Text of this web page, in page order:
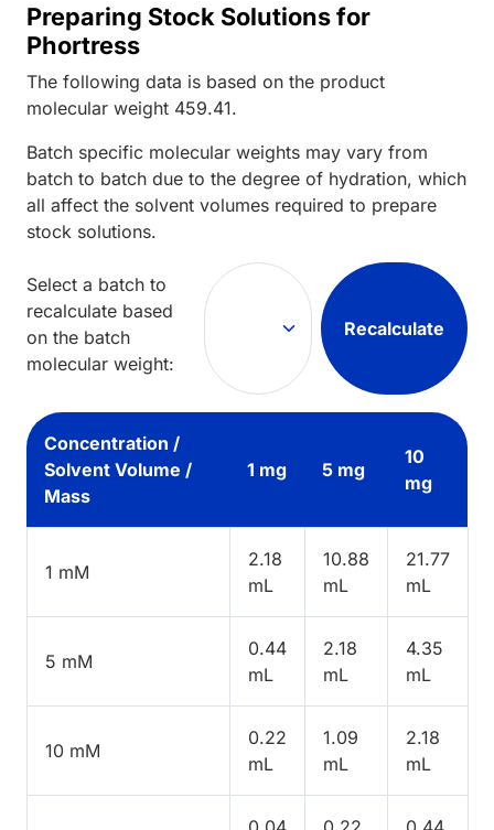
Preparing Stock Solutions for
Phortress
The following data is based on the product
molecular weight 459.41.
Batch specific molecular weights may vary from
batch to batch due to the degree of hydration, which
all affect the solvent volumes required to prepare
stock solutions.
Select a batch to
recalculate based
on the batch
molecular weight:
Recalculate
Concentration /
Solvent Volume /
Mass
1 mg 5 mg
10
mg
1 mM
2.18
mL
10.88
mL
21.77
mL
5 mM
0.44
mL
2.18
mL
4.35
mL
10 mM
0.22
mL
1.09
mL
2.18
mL